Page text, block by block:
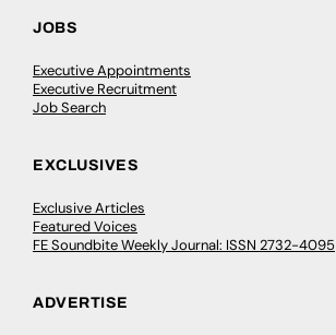
JOBS
Executive Appointments
Executive Recruitment
Job Search
EXCLUSIVES
Exclusive Articles
Featured Voices
FE Soundbite Weekly Journal: ISSN 2732-4095
ADVERTISE